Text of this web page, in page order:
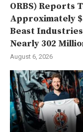
ORBS) Reports
Approximately
Beast
Nearly 302
August 6, 2026